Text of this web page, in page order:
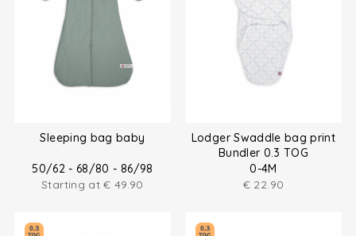
Sleeping bag baby
50/62 - 68/80 - 86/98
Starting at€ 49.90
Lodger Swaddle bag print
Bundler 0.3 TOG
0-4M
€ 22.90